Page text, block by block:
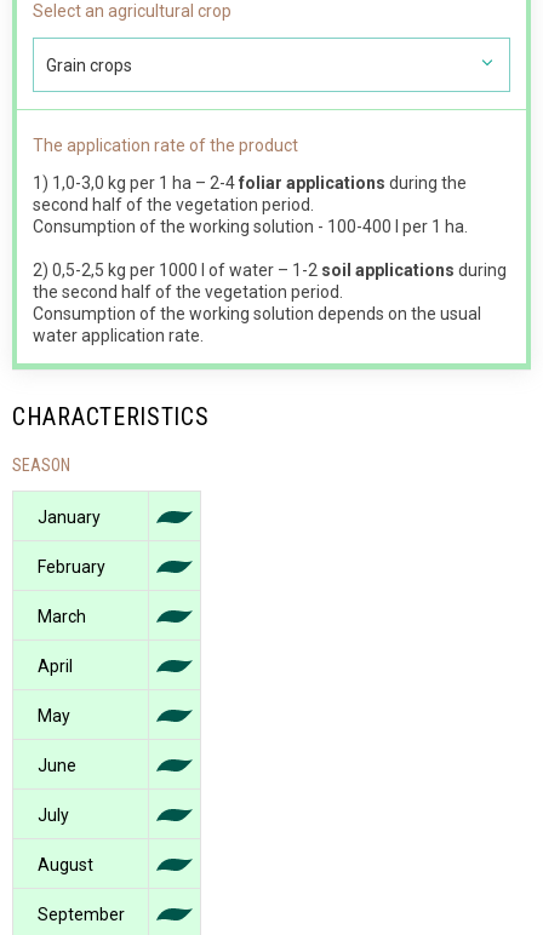
Select an agricultural crop
Grain crops
The application rate of the product
1) 1,0-3,0 kg per 1 ha – 2-4foliar applications during the
second half of the vegetation period.
Consumption of the working solution - 100-400 l per 1 ha.
2) 0,5-2,5 kg per 1000 l of water – 1-2 soil applications during
the second half of the vegetation period.
Consumption of the working solution depends on the usual
water application rate.
CHARACTERISTICS
SEASON
January
February
March
April
May
June
July
August
September